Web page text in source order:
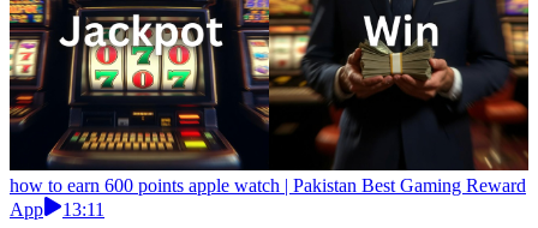
how to earn 600 points apple watch | Pakistan Best Gaming Reward
App
13:11